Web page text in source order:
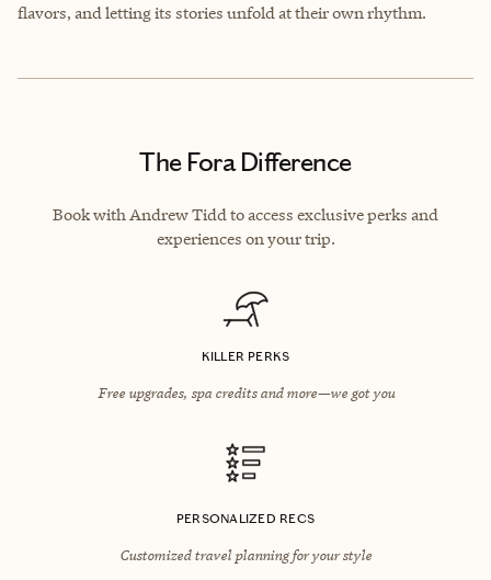
flavors, and letting its stories unfold at their own rhythm.
The Fora Difference
Book with Andrew Tidd to access exclusive perks and
experiences on your trip.
KILLER PERKS
Free upgrades, spa credits and more—we got you
PERSONALIZED RECS
Customized travel planning for your style